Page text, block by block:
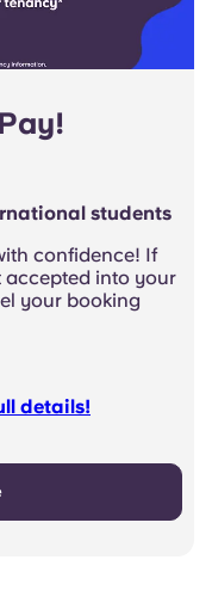
students
confidence! If
accepted into your
your booking
details!